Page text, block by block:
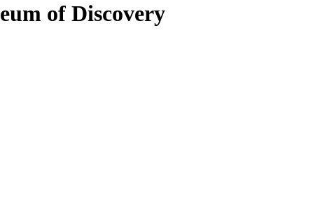
of Discovery